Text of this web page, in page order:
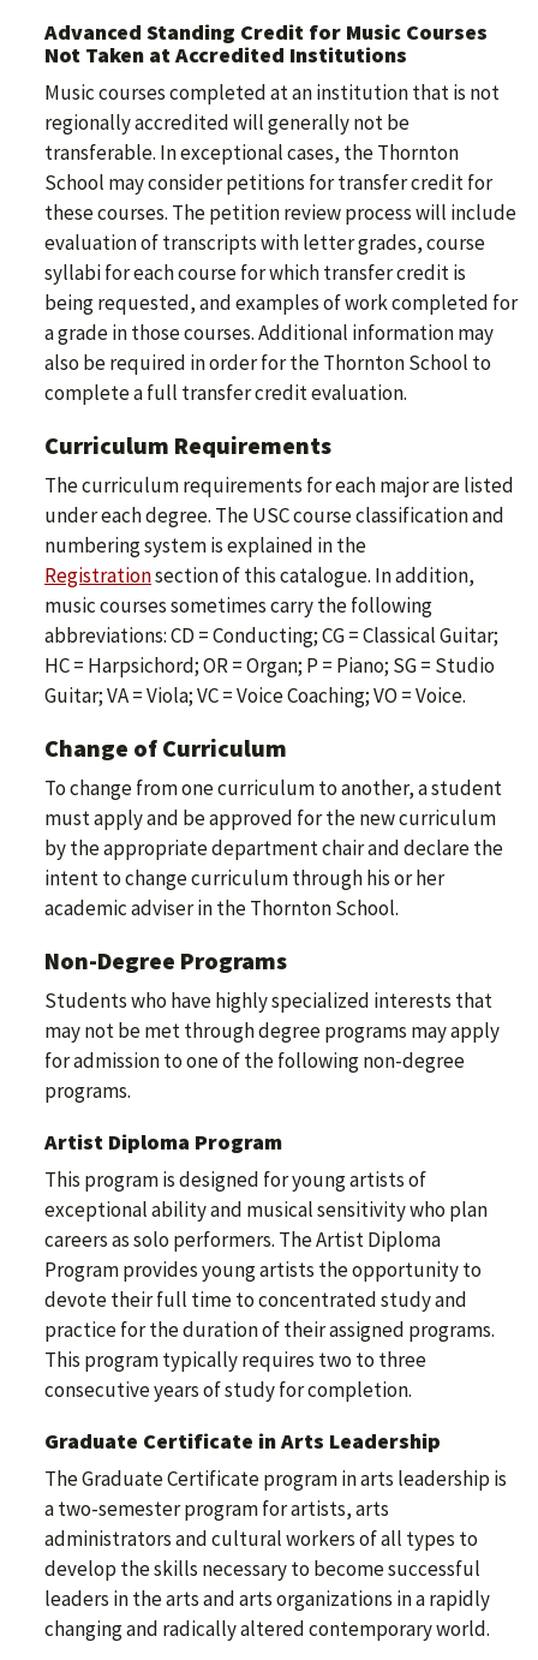
Advanced Standing Credit for Music Courses
Not Taken at Accredited Institutions
Music courses completed at an institution that is not
regionally accredited will generally not be
transferable. In exceptional cases, the Thornton
School may consider petitions for transfer credit for
these courses. The petition review process will include
evaluation of transcripts with letter grades, course
syllabi for each course for which transfer credit is
being requested, and examples of work completed for
a grade in those courses. Additional information may
also be required in order for the Thornton School to
complete a full transfer credit evaluation.
Curriculum Requirements
The curriculum requirements for each major are listed
under each degree. The USC course classification and
numbering system is explained in the
Registrationsection of this catalogue. In addition,
music courses sometimes carry the following
abbreviations: CD = Conducting; CG = Classical Guitar;
HC = Harpsichord; OR = Organ; P = Piano; SG = Studio
Guitar; VA = Viola; VC = Voice Coaching; VO = Voice.
Change of Curriculum
To change from one curriculum to another, a student
must apply and be approved for the new curriculum
by the appropriate department chair and declare the
intent to change curriculum through his or her
academic adviser in the Thornton School.
Non-Degree Programs
Students who have highly specialized interests that
may not be met through degree programs may apply
for admission to one of the following non-degree
programs.
Artist Diploma Program
This program is designed for young artists of
exceptional ability and musical sensitivity who plan
careers as solo performers. The Artist Diploma
Program provides young artists the opportunity to
devote their full time to concentrated study and
practice for the duration of their assigned programs.
This program typically requires two to three
consecutive years of study for completion.
Graduate Certificate in Arts Leadership
The Graduate Certificate program in arts leadership is
a two-semester program for artists, arts
administrators and cultural workers of all types to
develop the skills necessary to become successful
leaders in the arts and arts organizations in a rapidly
changing and radically altered contemporary world.